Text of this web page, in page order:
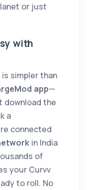
or just
with
simpler than
app—
download the
a
connected
in India
of
your Curvv
to roll. No